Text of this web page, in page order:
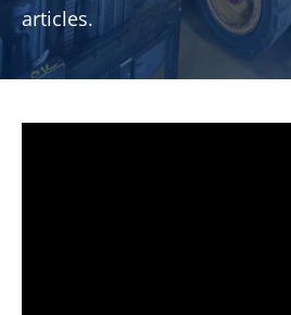
articles.